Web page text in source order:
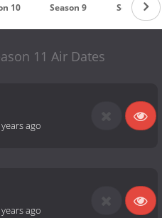
10 Season 9 Season 8
11 Air Dates
years ago
years ago